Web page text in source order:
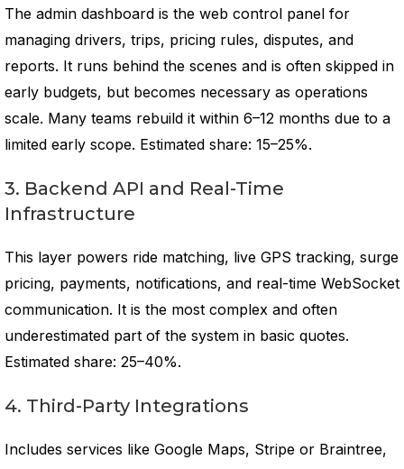
The admin dashboard is the web control panel for
managing drivers, trips, pricing rules, disputes, and
reports. It runs behind the scenes and is often skipped in
early budgets, but becomes necessary as operations
scale. Many teams rebuild it within 6–12 months due to a
limited early scope. Estimated share: 15–25%.
3. Backend API and Real-Time
Infrastructure
This layer powers ride matching, live GPS tracking, surge
pricing, payments, notifications, and real-time WebSocket
communication. It is the most complex and often
underestimated part of the system in basic quotes.
Estimated share: 25–40%.
4. Third-Party Integrations
Includes services like Google Maps, Stripe or Braintree,